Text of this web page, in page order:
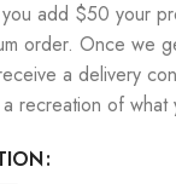
add $50 your
order. Once we
a delivery
recreation of what